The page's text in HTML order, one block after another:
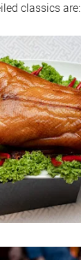
classics are: